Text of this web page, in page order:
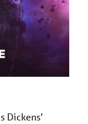
Dickens’